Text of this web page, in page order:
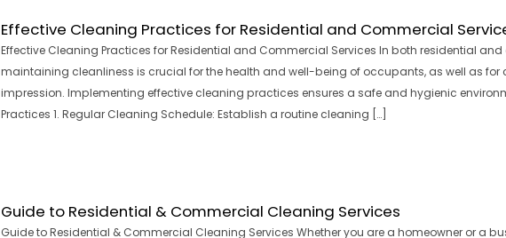
Effective Cleaning Practices for Residential and Commercial
Effective Cleaning Practices for Residential and Commercial Services In both residential
maintaining cleanliness is crucial for the health and well-being of occupants, as well as for
impression. Implementing effective cleaning practices ensures a safe and hygienic
Practices 1. Regular Cleaning Schedule: Establish a routine cleaning […]
Guide to Residential & Commercial Cleaning Services
Guide to Residential & Commercial Cleaning Services Whether you are a homeowner or a